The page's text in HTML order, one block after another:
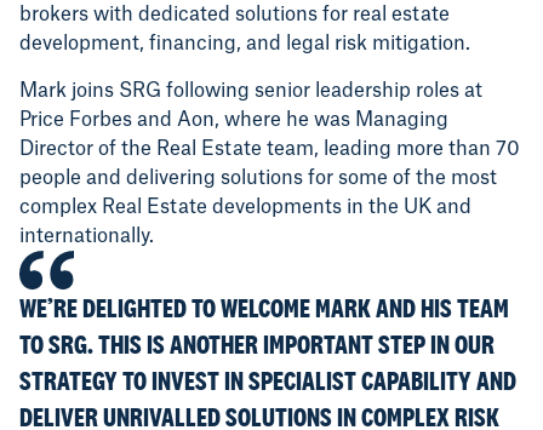
brokers with dedicated solutions for real estate
development, financing, and legal risk mitigation.
Mark joins SRG following senior leadership roles at
Price Forbes and Aon, where he was Managing
Director of the Real Estate team, leading more than 70
people and delivering solutions for some of the most
complex Real Estate developments in the UK and
internationally.
WE’RE DELIGHTED TO WELCOME MARK AND HIS TEAM
TO SRG. THIS IS ANOTHER IMPORTANT STEP IN OUR
STRATEGY TO INVEST IN SPECIALIST CAPABILITY AND
DELIVER UNRIVALLED SOLUTIONS IN COMPLEX RISK